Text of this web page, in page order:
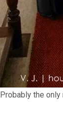
Probably the